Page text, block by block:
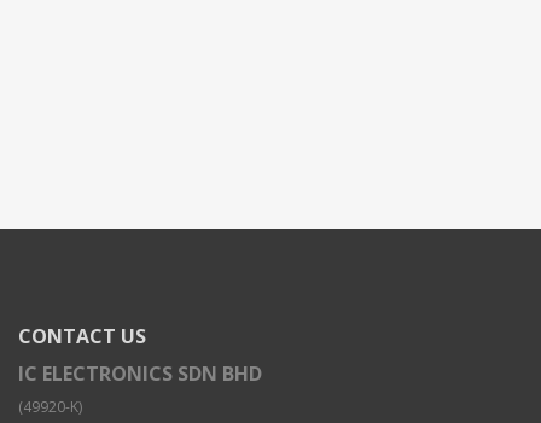
CONTACT US
IC ELECTRONICS SDN BHD
(49920-K)